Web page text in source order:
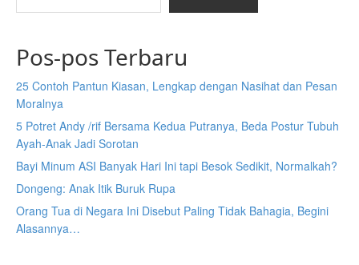
Pos-pos Terbaru
25 Contoh Pantun Kiasan, Lengkap dengan Nasihat dan Pesan
Moralnya
5 Potret Andy /rif Bersama Kedua Putranya, Beda Postur Tubuh
Ayah-Anak Jadi Sorotan
Bayi Minum ASI Banyak Hari Ini tapi Besok Sedikit, Normalkah?
Dongeng: Anak Itik Buruk Rupa
Orang Tua di Negara Ini Disebut Paling Tidak Bahagia, Begini
Alasannya…